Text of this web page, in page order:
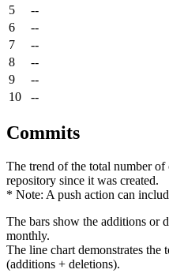
5
--
6
--
7
--
8
--
9
--
10
--
Commits
The trend of the total number of
repository since it was created.
* Note: A push action can
The bars show the additions or
monthly.
The line chart demonstrates the
(additions + deletions).